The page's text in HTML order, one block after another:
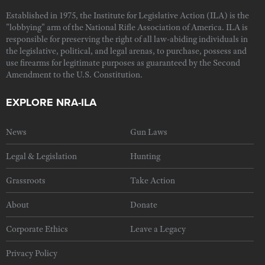
Established in 1975, the Institute for Legislative Action (ILA) is the
"lobbying" arm of the National Rifle Association of America. ILA is
responsible for preserving the right of all law-abiding individuals in
the legislative, political, and legal arenas, to purchase, possess and
use firearms for legitimate purposes as guaranteed by the Second
Amendment to the U.S. Constitution.
EXPLORE NRA-ILA
News Gun Laws
Legal & Legislation Hunting
Grassroots Take Action
About Donate
Corporate Ethics Leave a Legacy
Privacy Policy